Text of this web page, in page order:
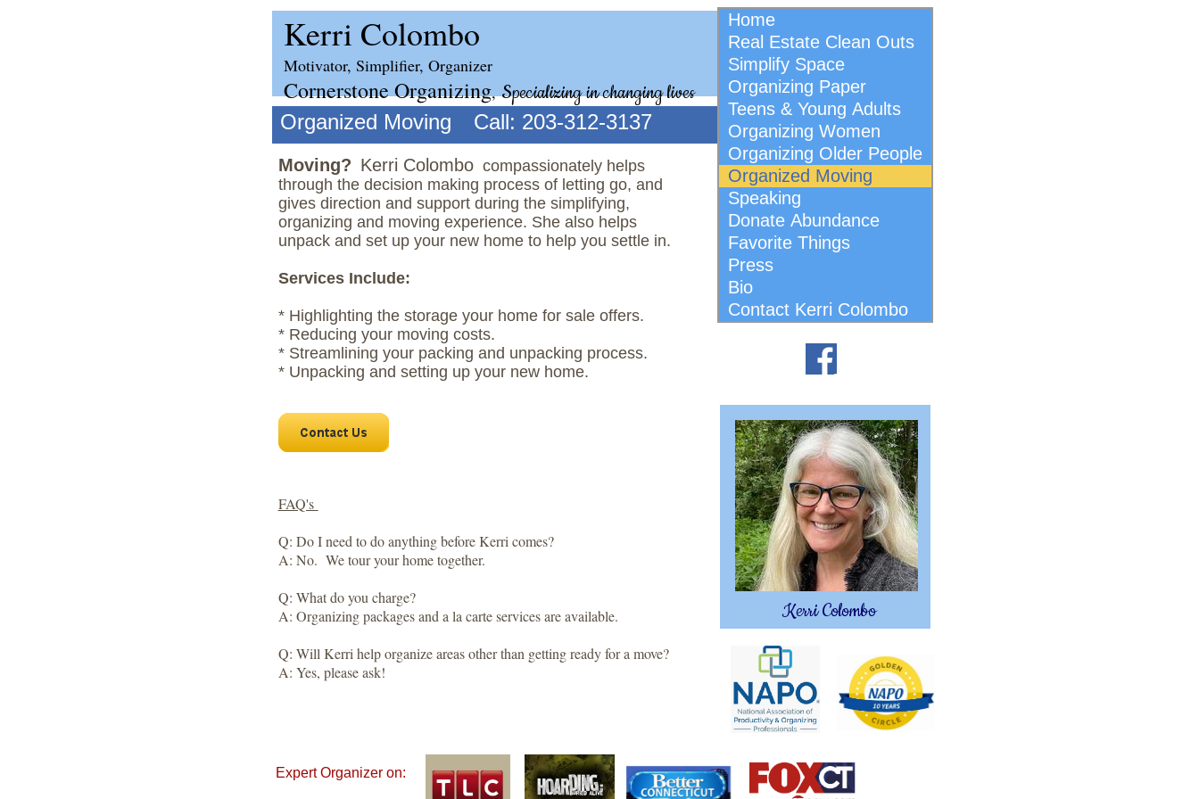
Organized Moving Call: 203-312-3137
Kerri Colombo
Moving? Kerri Colombo​compassionately helps
through the decision making process of letting go, and
gives direction and support during the simplifying,
organizing and moving experience. She also helps
unpack and set up your new home to help you settle in.
Services Include:
* Highlighting the storage your home for sale offers.
* Reducing your moving costs.
* Streamlining your packing and unpacking process.
* Unpacking and setting up your new home.
FAQ's
Q: Do I need to do anything before Kerri comes?
A: No. We tour your home together.
Q: What do you charge?
A: Organizing packages and a la carte services are available.
​Q: Will Kerri help organize areas other than getting ready for a move?
A: Yes, please ask!
​Expert Organizer on:
Kerri Colombo
Motivator, Simplifier, Organizer
Cornerstone Organizing,Specializing in changing lives
Home
Real Estate Clean Outs
Simplify Space
Organizing Paper
Teens & Young Adults
Organizing Women
Organizing Older People
Organized Moving
Speaking
Donate Abundance
Favorite Things
Press
Bio
Contact Kerri Colombo